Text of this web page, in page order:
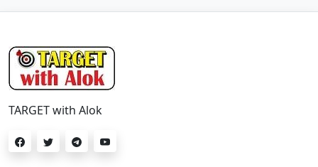
TARGET with Alok